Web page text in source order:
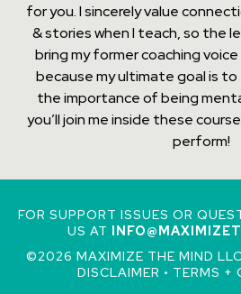
for you. I sincerely value
& stories when I teach, so the
bring my former coaching
because my ultimate goal is
the importance of being
you’ll join me inside these
perform!
FOR SUPPORT ISSUES OR
US AT
©2026 MAXIMIZE THE MIND LLC
DISCLAIMER • TERMS +